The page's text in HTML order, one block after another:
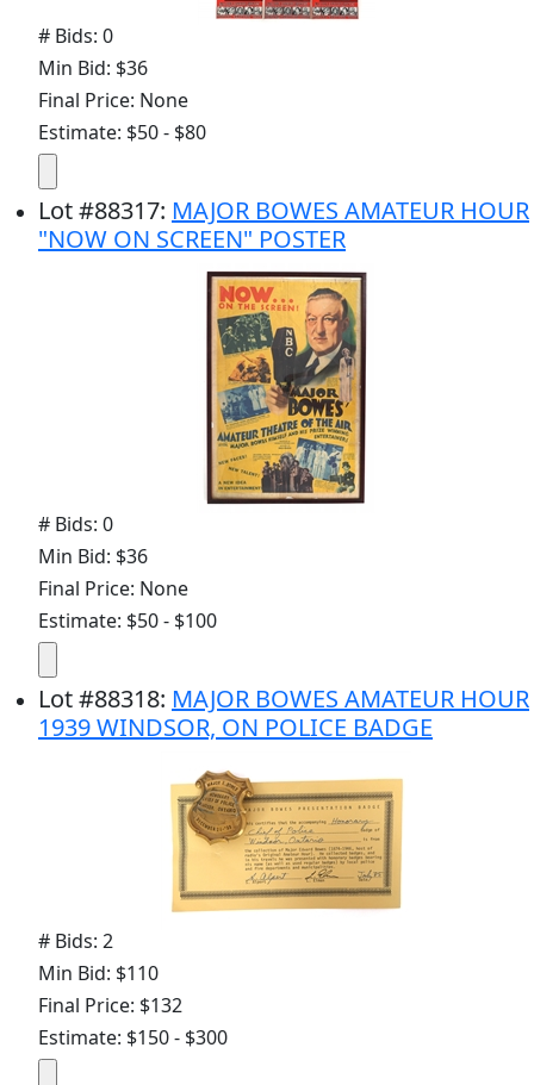
# Bids: 0
Min Bid: $36
Final Price: None
Estimate: $50 - $80
Lot#88317: MAJOR BOWES AMATEUR HOUR
"NOW ON SCREEN" POSTER
# Bids: 0
Min Bid: $36
Final Price: None
Estimate: $50 - $100
Lot#88318: MAJOR BOWES AMATEUR HOUR
1939 WINDSOR, ON POLICE BADGE
# Bids: 2
Min Bid: $110
Final Price: $132
Estimate: $150 - $300